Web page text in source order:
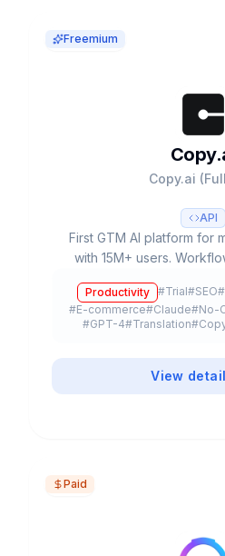
Freemium
Copy.ai
API
First GTM AI platform for
with 15M+ users.
free plan
Productivity #Trial#SEO#
#E-commerce#Claude#No-
#GPT-4#Translation#
View
Paid